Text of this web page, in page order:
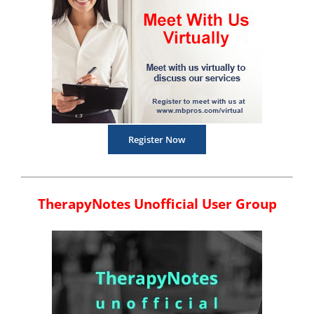
Register Now
TherapyNotes Unofficial User Group